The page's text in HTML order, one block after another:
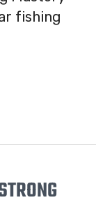
fishing